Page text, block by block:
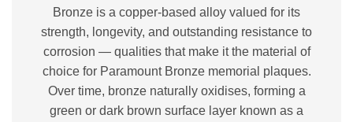
Bronze is a copper-based alloy valued for its
strength, longevity, and outstanding resistance to
corrosion — qualities that make it the material of
choice for Paramount Bronze memorial plaques.
Over time, bronze naturally oxidises, forming a
green or dark brown surface layer known as a